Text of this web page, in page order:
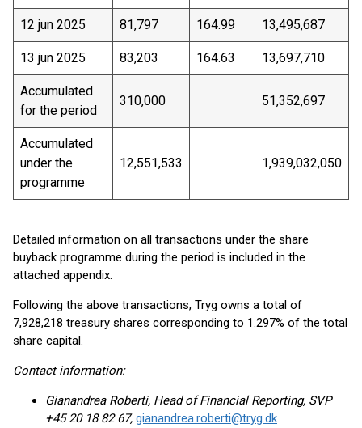
12 jun 2025 81,797 164.99 13,495,687
13 jun 2025 83,203 164.63 13,697,710
Accumulated
for the period
310,000 51,352,697
Accumulated
under the
programme
12,551,533 1,939,032,050
Detailed information on all transactions under the share
buyback programme during the period is included in the
attached appendix.
Following the above transactions, Tryg owns a total of
7,928,218 treasury shares corresponding to 1.297% of the total
share capital.
Contact information:
Gianandrea Roberti, Head of Financial Reporting, SVP
+45 20 18 82 67, gianandrea.roberti@tryg.dk